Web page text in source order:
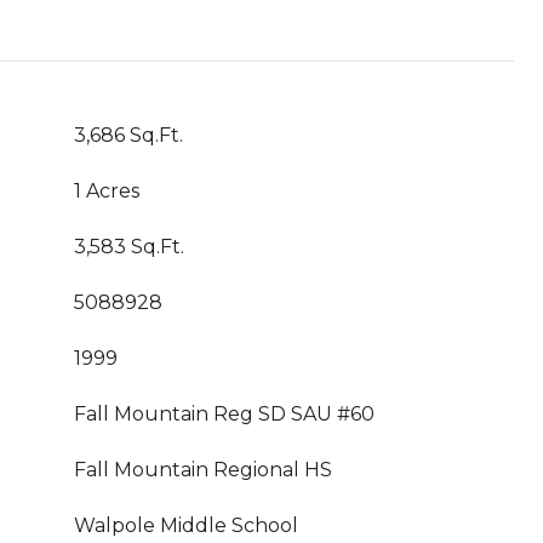
3,686 Sq.Ft.
1 Acres
3,583 Sq.Ft.
5088928
1999
Fall Mountain Reg SD SAU #60
Fall Mountain Regional HS
Walpole Middle School